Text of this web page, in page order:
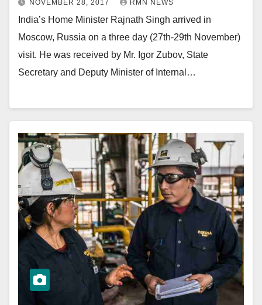
NOVEMBER 28, 2017 RMN NEWS
India’s Home Minister Rajnath Singh arrived in
Moscow, Russia on a three day (27th-29th November)
visit. He was received by Mr. Igor Zubov, State
Secretary and Deputy Minister of Internal…